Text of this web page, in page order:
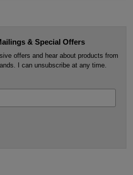
& Special Offers
offers and hear about products from
I can unsubscribe at any time.